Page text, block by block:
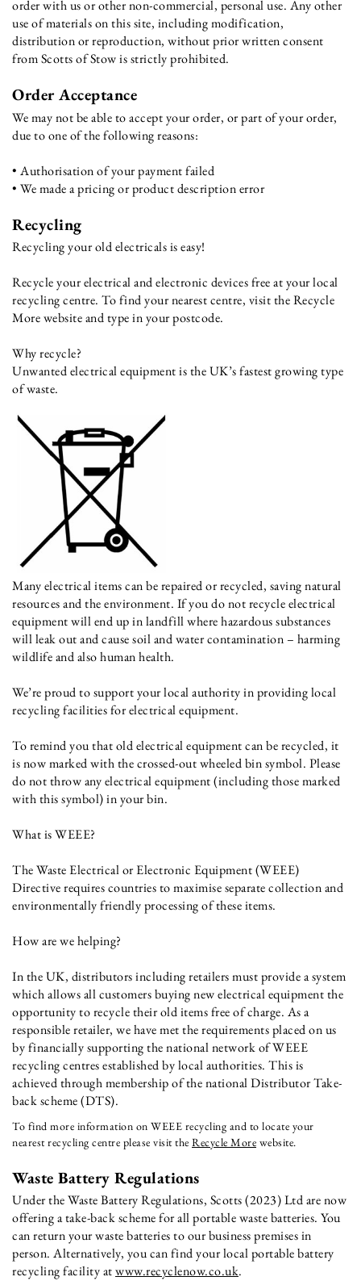
order with us or other non-commercial, personal use. Any other
use of materials on this site, including modification,
distribution or reproduction, without prior written consent
from Scotts of Stow is strictly prohibited.
Order Acceptance
We may not be able to accept your order, or part of your order,
due to one of the following reasons:
• Authorisation of your payment failed
• We made a pricing or product description error
Recycling
Recycling your old electricals is easy!
Recycle your electrical and electronic devices free at your local
recycling centre. To find your nearest centre, visit the Recycle
More website and type in your postcode.
Why recycle?
Unwanted electrical equipment is the UK’s fastest growing type
of waste.
Many electrical items can be repaired or recycled, saving natural
resources and the environment. If you do not recycle electrical
equipment will end up in landfill where hazardous substances
will leak out and cause soil and water contamination – harming
wildlife and also human health.
We’re proud to support your local authority in providing local
recycling facilities for electrical equipment.
To remind you that old electrical equipment can be recycled, it
is now marked with the crossed-out wheeled bin symbol. Please
do not throw any electrical equipment (including those marked
with this symbol) in your bin.
What is WEEE?
The Waste Electrical or Electronic Equipment (WEEE)
Directive requires countries to maximise separate collection and
environmentally friendly processing of these items.
How are we helping?
In the UK, distributors including retailers must provide a system
which allows all customers buying new electrical equipment the
opportunity to recycle their old items free of charge. As a
responsible retailer, we have met the requirements placed on us
by financially supporting the national network of WEEE
recycling centres established by local authorities. This is
achieved through membership of the national Distributor Take-
back scheme (DTS).
To find more information on WEEE recycling and to locate your
nearest recycling centre please visit the Recycle More website.
Waste Battery Regulations
Under the Waste Battery Regulations, Scotts (2023) Ltd are now
offering a take-back scheme for all portable waste batteries. You
can return your waste batteries to our business premises in
person. Alternatively, you can find your local portable battery
recycling facility atwww.recyclenow.co.uk.